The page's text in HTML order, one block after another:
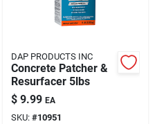
DAP PRODUCTS INC
Concrete Patcher &
Resurfacer 5lbs
$ 9.99 EA
SKU: #10951